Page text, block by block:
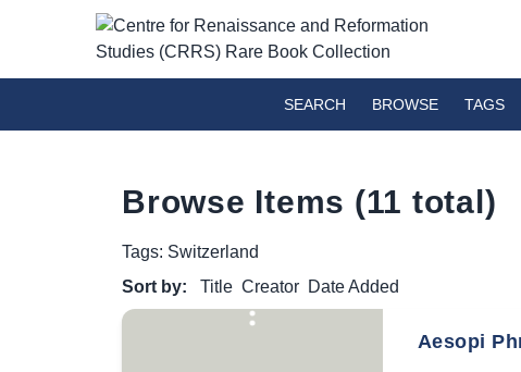
SEARCH BROWSE TAGS
Browse Items (11 total)
Tags: Switzerland
Sort by:
Title Creator Date Added
Aesopi